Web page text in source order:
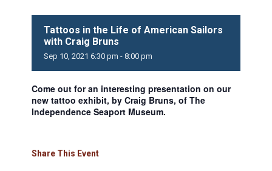
Tattoos in the Life of American Sailors
with Craig Bruns
Sep 10, 2021 6:30 pm - 8:00 pm
Come out for an interesting presentation on our
new tattoo exhibit, by Craig Bruns, of The
Independence Seaport Museum.
Share This Event